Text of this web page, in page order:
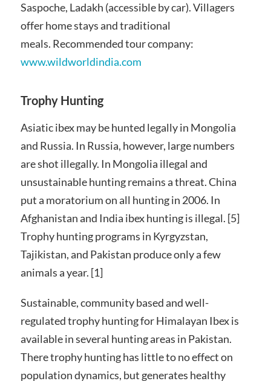
Saspoche, Ladakh (accessible by car). Villagers
offer home stays and traditional
meals. Recommended tour company:
www.wildworldindia.com
Trophy Hunting
Asiatic ibex may be hunted legally in Mongolia
and Russia. In Russia, however, large numbers
are shot illegally. In Mongolia illegal and
unsustainable hunting remains a threat. China
put a moratorium on all hunting in 2006. In
Afghanistan and India ibex hunting is illegal. [5]
Trophy hunting programs in Kyrgyzstan,
Tajikistan, and Pakistan produce only a few
animals a year. [1]
Sustainable, community based and well-
regulated trophy hunting for Himalayan Ibex is
available in several hunting areas in Pakistan.
There trophy hunting has little to no effect on
population dynamics, but generates healthy